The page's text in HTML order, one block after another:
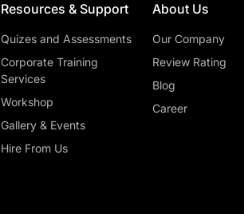
Resources & Support
Quizes and Assessments
Corporate Training
Services
Workshop
Gallery & Events
Hire From Us
About Us
Our Company
Review Rating
Blog
Career